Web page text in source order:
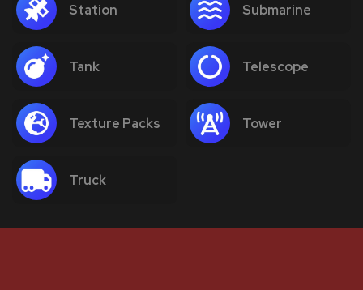
Station Submarine
Tank Telescope
Texture Packs Tower
Truck